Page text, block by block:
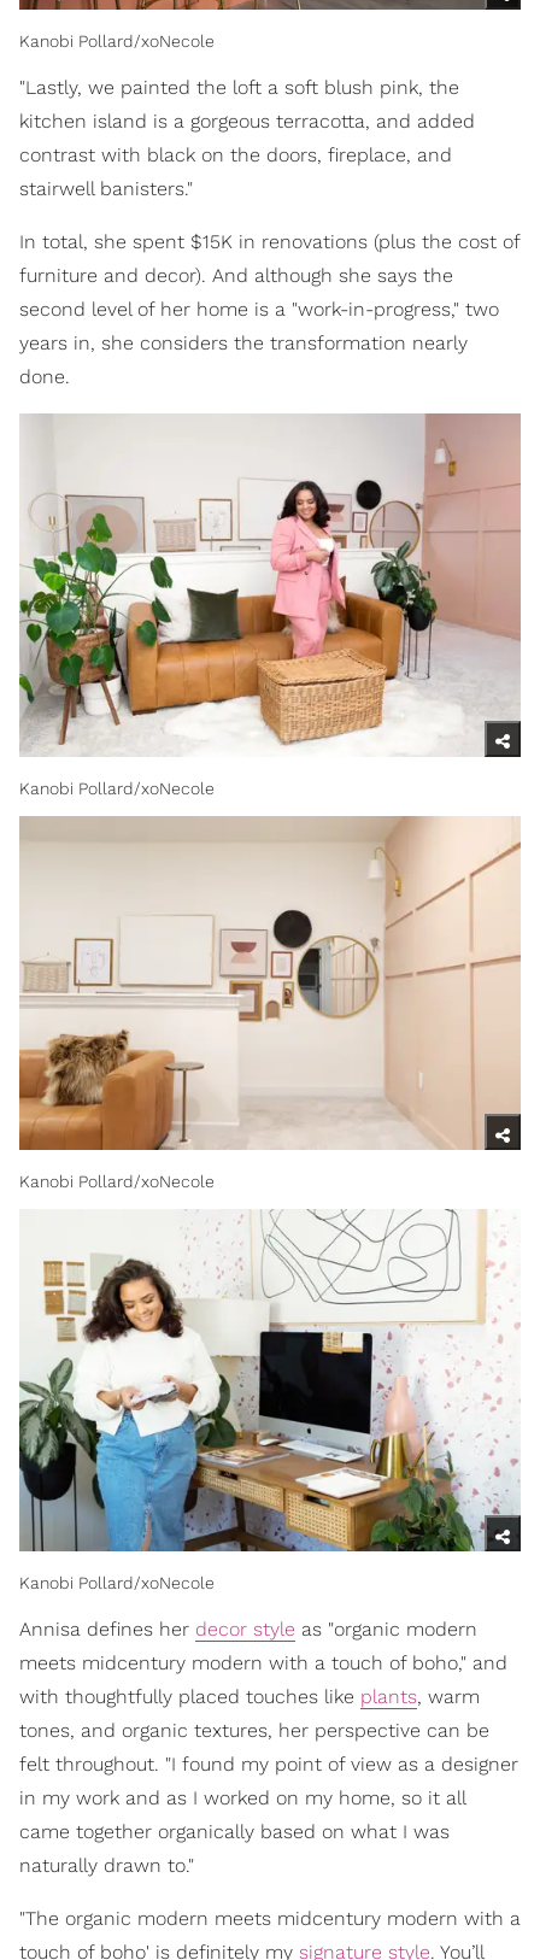
Kanobi Pollard/xoNecole
"Lastly, we painted the loft a soft blush pink, the
kitchen island is a gorgeous terracotta, and added
contrast with black on the doors, fireplace, and
stairwell banisters."
In total, she spent $15K in renovations (plus the cost of
furniture and decor). And although she says the
second level of her home is a "work-in-progress," two
years in, she considers the transformation nearly
done.
Kanobi Pollard/xoNecole
Kanobi Pollard/xoNecole
Kanobi Pollard/xoNecole
Annisa defines her decor style as "organic modern
meets midcentury modern with a touch of boho," and
with thoughtfully placed touches like plants, warm
tones, and organic textures, her perspective can be
felt throughout. "I found my point of view as a designer
in my work and as I worked on my home, so it all
came together organically based on what I was
naturally drawn to."
"The organic modern meets midcentury modern with a
touch of boho' is definitely my signature style. You’ll